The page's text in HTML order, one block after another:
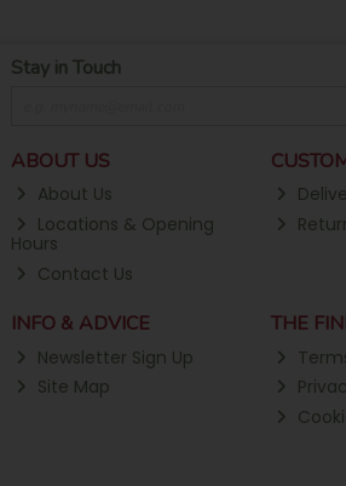
Stay in Touch
ABOUT US
About Us
Locations & Opening
Hours
Contact Us
INFO & ADVICE
Newsletter Sign Up
Site Map
THE